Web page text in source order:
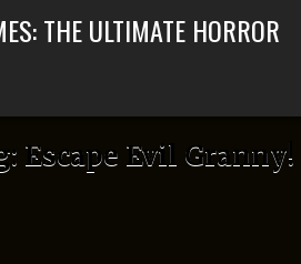
THE ULTIMATE HORROR
Escape Evil